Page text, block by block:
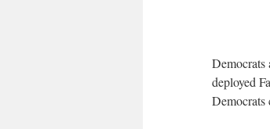
Democrats
deployed
Democrats